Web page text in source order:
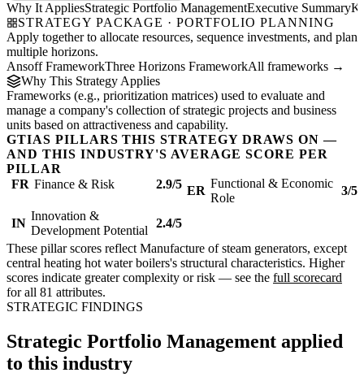
Why It AppliesStrategic Portfolio ManagementExecutive Summary
STRATEGY PACKAGE · PORTFOLIO PLANNING
Apply together to allocate resources, sequence investments, and plan
multiple horizons.
Ansoff FrameworkThree Horizons FrameworkAll frameworks →
Why This Strategy Applies
Frameworks (e.g., prioritization matrices) used to evaluate and
manage a company's collection of strategic projects and business
units based on attractiveness and capability.
GTIAS PILLARS THIS STRATEGY DRAWS ON —
AND THIS INDUSTRY'S AVERAGE SCORE PER
PILLAR
FR Finance & Risk 2.9/5 ER
Functional & Economic
Role
3/5
IN
Innovation &
Development Potential
2.4/5
These pillar scores reflect Manufacture of steam generators, except
central heating hot water boilers's structural characteristics. Higher
scores indicate greater complexity or risk — see the full scorecard
for all 81 attributes.
STRATEGIC FINDINGS
Strategic Portfolio Management applied
to this industry